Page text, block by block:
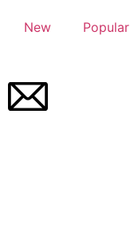
New Popular